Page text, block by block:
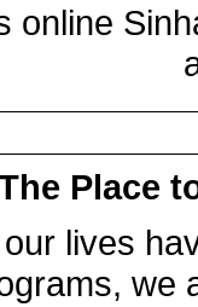
online
Place
lives
we